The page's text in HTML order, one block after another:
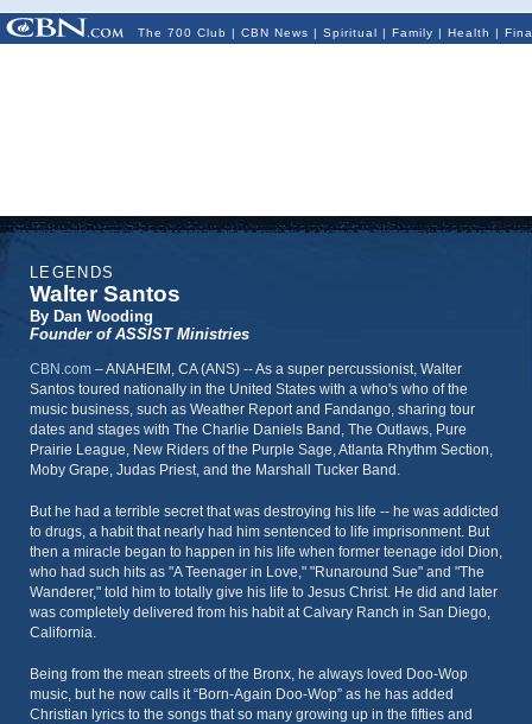
The 700 Club | CBN News | Spiritual | Family | Health |
LEGENDS
Walter Santos
By Dan Wooding
Founder of ASSIST Ministries
CBN.com –ANAHEIM, CA (ANS) -- As a super percussionist, Walter
Santos toured nationally in the United States with a who's who of the
music business, such as Weather Report and Fandango, sharing tour
dates and stages with The Charlie Daniels Band, The Outlaws, Pure
Prairie League, New Riders of the Purple Sage, Atlanta Rhythm Section,
Moby Grape, Judas Priest, and the Marshall Tucker Band.
But he had a terrible secret that was destroying his life -- he was addicted
to drugs, a habit that nearly had him sentenced to life imprisonment. But
then a miracle began to happen in his life when former teenage idol Dion,
who had such hits as "A Teenager in Love," "Runaround Sue" and "The
Wanderer," told him to totally give his life to Jesus Christ. He did and later
was completely delivered from his habit at Calvary Ranch in San Diego,
California.
Being from the mean streets of the Bronx, he always loved Doo-Wop
music, but he now calls it “Born-Again Doo-Wop” as he has added
Christian lyrics to the songs that so many growing up in the fifties and